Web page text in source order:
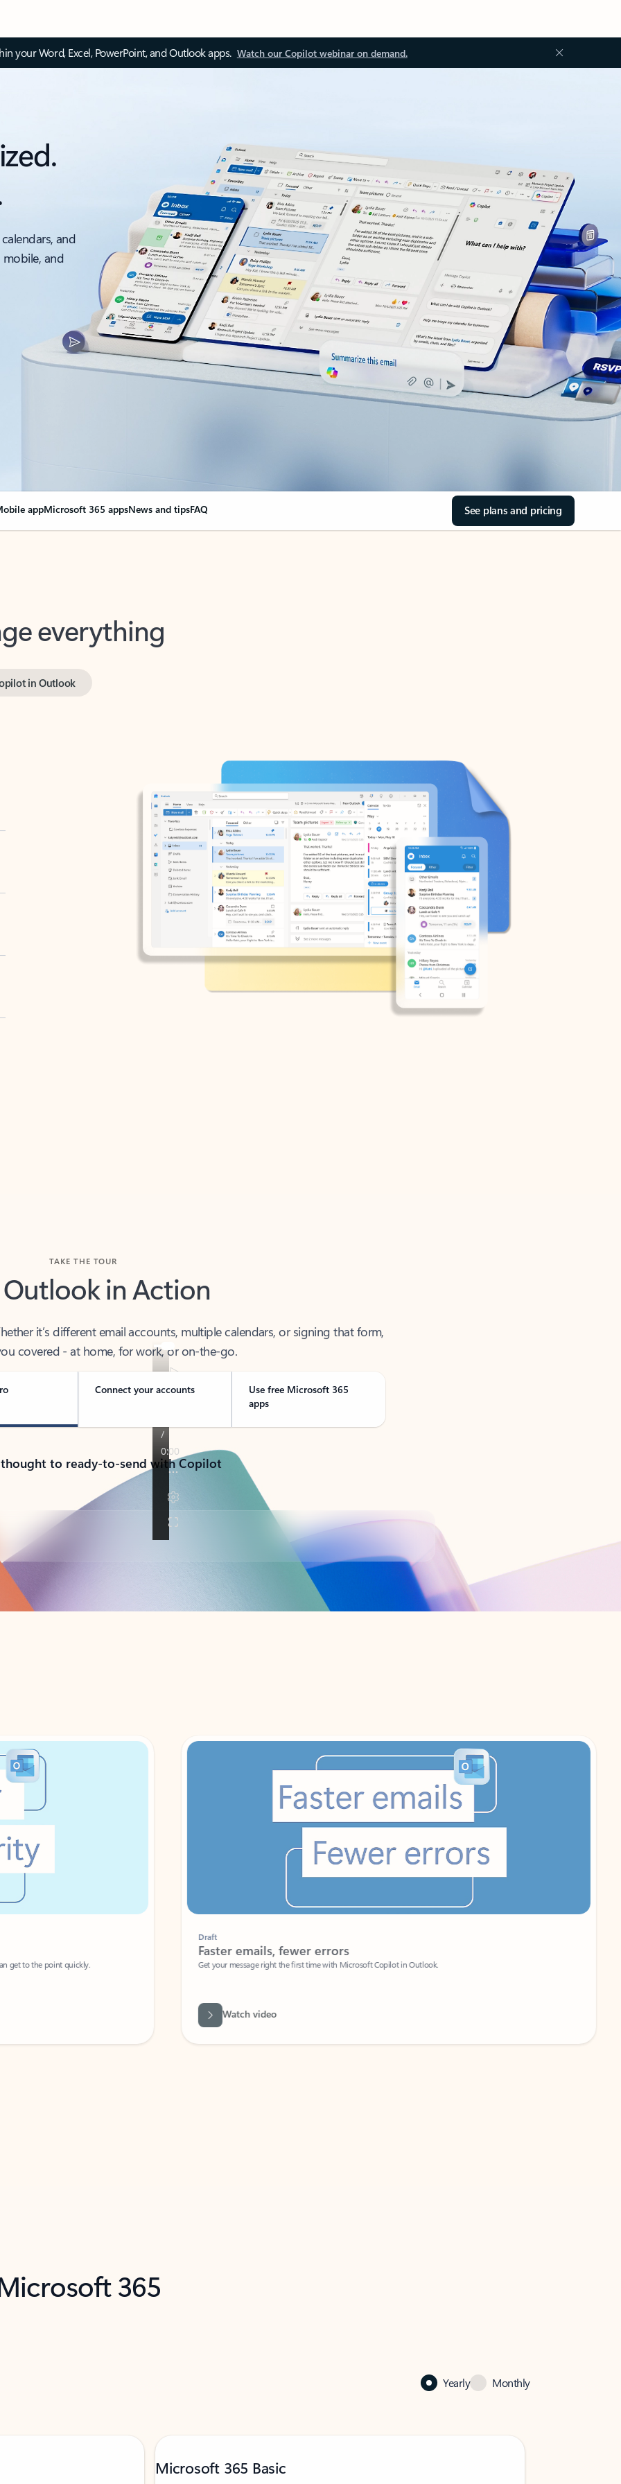
your Word, Excel, PowerPoint, and Outlook apps. Watch our Copilot webinar on demand.
and
and
appMicrosoft 365 appsNews and tipsFAQ See plans and pricing
everything
Outlook in Action
covered - at home, for work, or on-the-go.
Connect your accounts
Use free Microsoft 365
apps
to ready-to-send with Copilot
get to the point quickly.
Faster emails, fewer errors
Get your message right the first time with Microsoft Copilot in Outlook.
Watch video
365
Yearly Monthly
Microsoft 365 Basic